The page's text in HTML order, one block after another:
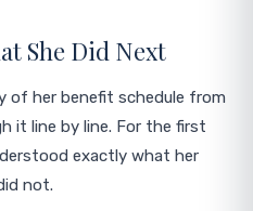
She Did Next
of her benefit schedule from
it line by line. For the first
exactly what her
not.